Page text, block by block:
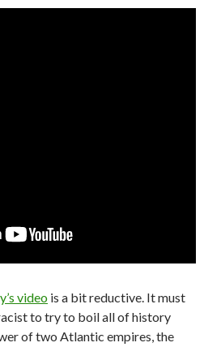
video is a bit reductive. It must
to try to boil all of history
of two Atlantic empires, the